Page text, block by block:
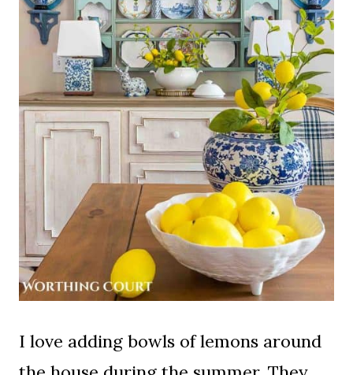
I love adding bowls of lemons around